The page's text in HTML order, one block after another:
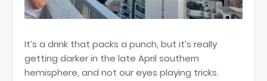
It’s a drink that packs a punch, but it’s really
getting darker in the late April southern
hemisphere, and not our eyes playing tricks.